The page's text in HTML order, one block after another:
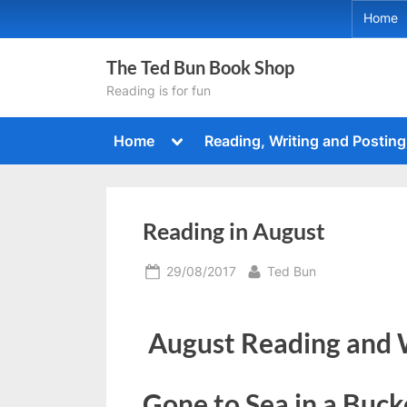
to
Home
The Ted Bun Book Shop
Reading is for fun
Home
Toggle
menu
Reading, Writing and Posting
Reading in August
Posted
29/08/2017 By
Ted Bun
August Reading and